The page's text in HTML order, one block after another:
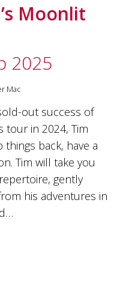
Moonlit
2025
Mac
out success of
tour in 2024, Tim
back, have a
Tim will take you
gently
his adventures in